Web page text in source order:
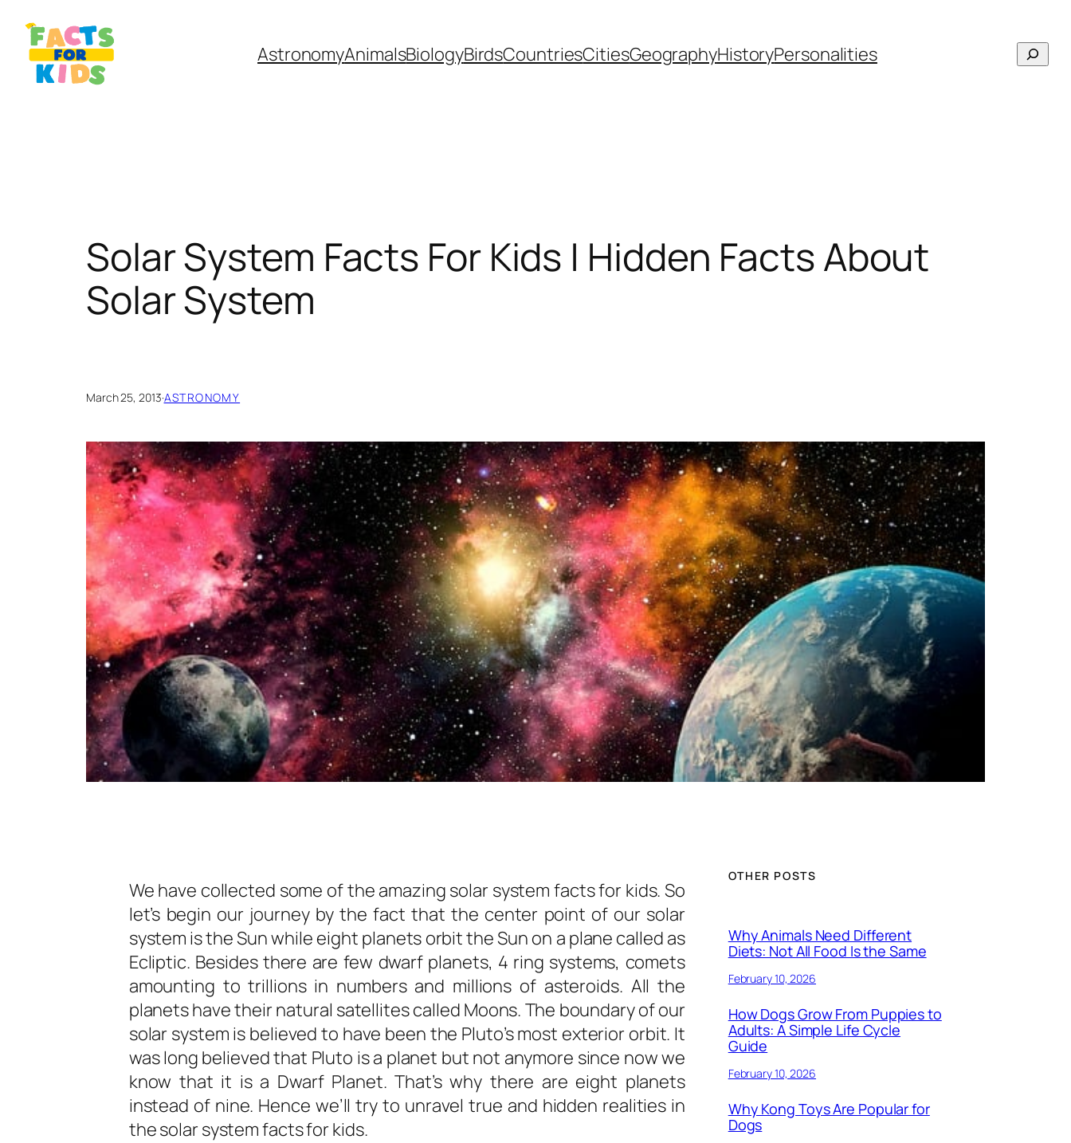
Skip
content
AstronomyAnimalsBiologyBirdsCountriesCitiesGeographyHistoryPersonalities
Solar System Facts For Kids | Hidden Facts About
Solar System
March 25, 2013·ASTRONOMY
We have collected some of the amazing solar system facts for kids. So
let’s begin our journey by the fact that the center point of our solar
system is the Sun while eight planets orbit the Sun on a plane called as
Ecliptic. Besides there are few dwarf planets, 4 ring systems, comets
amounting to trillions in numbers and millions of asteroids. All the
planets have their natural satellites called Moons. The boundary of our
solar system is believed to have been the Pluto’s most exterior orbit. It
was long believed that Pluto is a planet but not anymore since now we
know that it is a Dwarf Planet. That’s why there are eight planets
instead of nine. Hence we’ll try to unravel true and hidden realities in
thesolar system facts for kids.
OTHER POSTS
Why Animals Need Different
Diets: Not All Food Is the Same
February 10, 2026
How Dogs Grow From Puppies to
Adults: A Simple Life Cycle
Guide
February 10, 2026
Why Kong Toys Are Popular for
Dogs